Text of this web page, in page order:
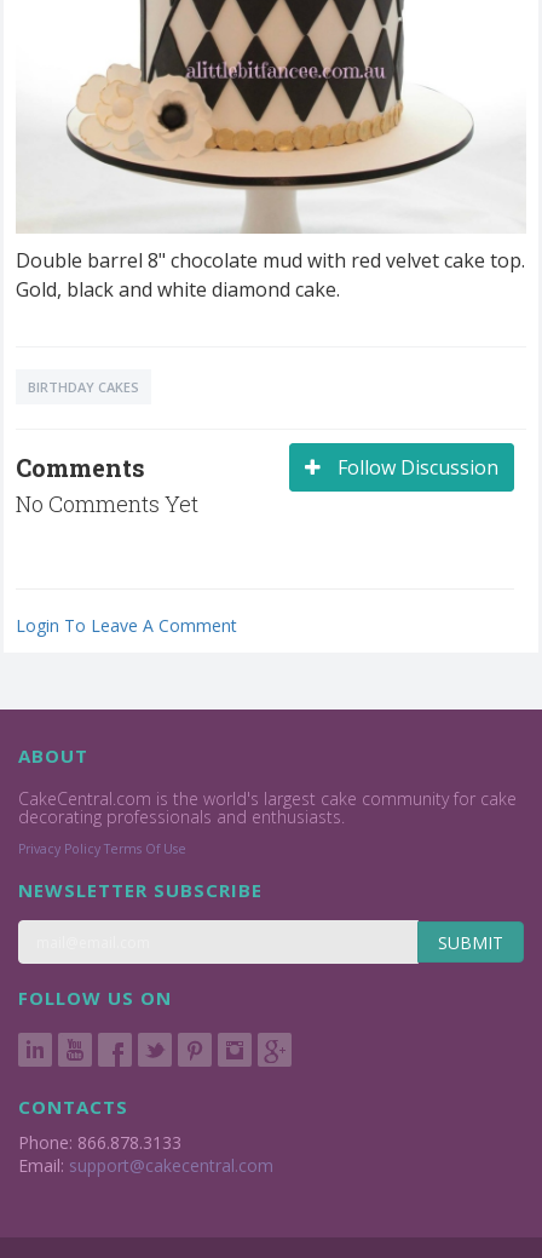
Double barrel 8" chocolate mud with red velvet cake top.
Gold, black and white diamond cake.
BIRTHDAY CAKES
Follow Discussion
Comments
No Comments Yet
Login To Leave A Comment
ABOUT
CakeCentral.com is the world's largest cake community for cake
decorating professionals and enthusiasts.
Privacy Policy Terms Of Use
NEWSLETTER SUBSCRIBE
SUBMIT
FOLLOW US ON
CONTACTS
Phone: 866.878.3133
Email: support@cakecentral.com